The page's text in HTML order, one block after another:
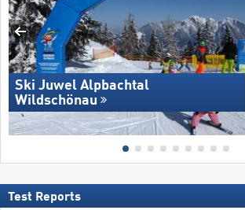
Ski Juwel Alpbachtal
Wildschönau
Test Reports